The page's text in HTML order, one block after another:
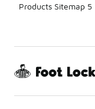
Products Sitemap 5